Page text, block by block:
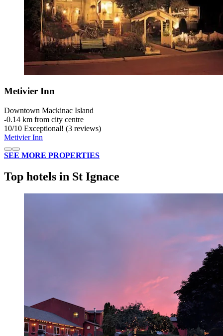
Metivier Inn
Downtown Mackinac Island
‐0.14 km from city centre
10/10 Exceptional! (3 reviews)
Metivier Inn
SEE MORE PROPERTIES
Top hotels in St Ignace